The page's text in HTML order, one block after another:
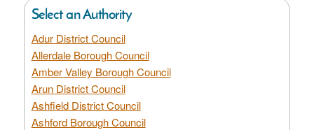
Select an Authority
Adur District Council
Allerdale Borough Council
Amber Valley Borough Council
Arun District Council
Ashfield District Council
Ashford Borough Council